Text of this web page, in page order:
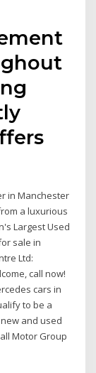
in Manchester
a luxurious
Largest Used
sale in
Ltd:
call now!
cars in
to be a
and used
Motor Group